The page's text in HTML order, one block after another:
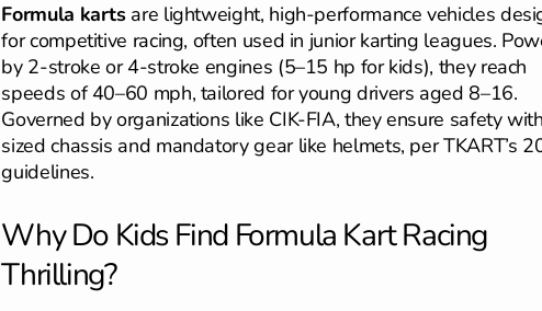
Formula kartsare lightweight, high-performance vehicles
for competitive racing, often used in junior karting leagues.
by 2-stroke or 4-stroke engines (5–15 hp for kids), they reach
speeds of 40–60 mph, tailored for young drivers aged 8–16.
Governed by organizations like CIK-FIA, they ensure safety
sized chassis and mandatory gear like helmets, per TKART’s
guidelines.
Why Do Kids Find Formula Kart Racing
Thrilling?